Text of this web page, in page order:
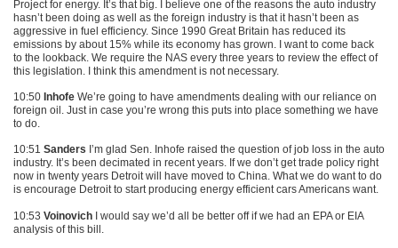
Project for energy. It’s that big. I believe one of the reasons the auto industry
hasn’t been doing as well as the foreign industry is that it hasn’t been as
aggressive in fuel efficiency. Since 1990 Great Britain has reduced its
emissions by about 15% while its economy has grown. I want to come back
to the lookback. We require the NAS every three years to review the effect of
this legislation. I think this amendment is not necessary.
10:50 Inhofe We’re going to have amendments dealing with our reliance on
foreign oil. Just in case you’re wrong this puts into place something we have
to do.
10:51 Sanders I’m glad Sen. Inhofe raised the question of job loss in the auto
industry. It’s been decimated in recent years. If we don’t get trade policy right
now in twenty years Detroit will have moved to China. What we do want to do
is encourage Detroit to start producing energy efficient cars Americans want.
10:53 Voinovich I would say we’d all be better off if we had an EPAor EIA
analysis of this bill.